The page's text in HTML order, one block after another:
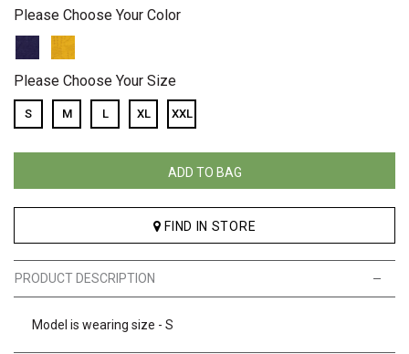
Please Choose Your Color
Please Choose Your Size
S M L XL XXL
ADD TO BAG
FIND IN STORE
PRODUCT DESCRIPTION
Model is wearing size - S